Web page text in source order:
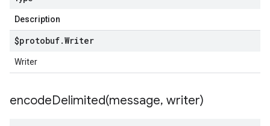
Description
$protobuf.Writer
Writer
encodeDelimited(message, writer)